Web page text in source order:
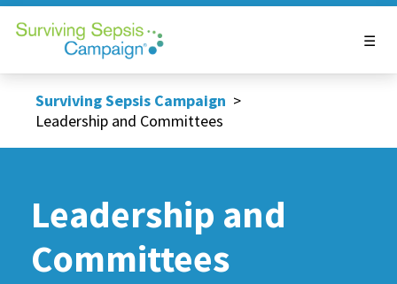
Surviving Sepsis Campaign >
Leadership and Committees
Leadership and
Committees